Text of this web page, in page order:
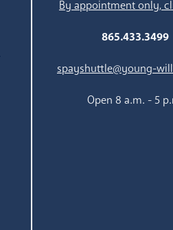
By appointment only,
865.433.3499
spayshuttle@young-
Open 8 a.m. - 5